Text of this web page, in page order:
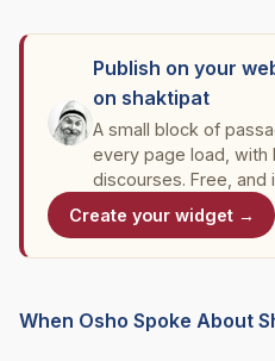
Publish on your
on shaktipat
A small block of
every page load, with
discourses. Free,
Create your widget →
When Osho Spoke About